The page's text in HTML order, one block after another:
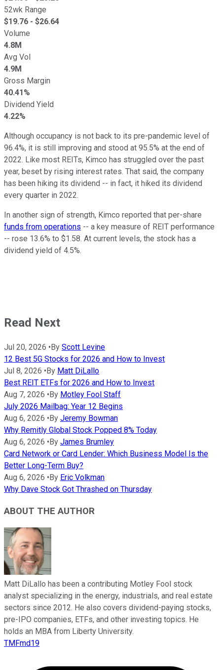
52wk Range
$19.76 - $26.64
Volume
4.8M
Avg Vol
4.9M
Gross Margin
40.41%
Dividend Yield
4.22%
Although occupancy is not back to its pre-pandemic level of
96.4%, it is still improving and stood at 95.5% at the end of
2022. Like most REITs, Kimco has struggled over the past
year, beset by rising interest rates. That said, the company
has been hiking its dividend -- in fact, it hiked its dividend
every quarter in 2022.
In another sign of strength, Kimco reported that per-share
funds from operations -- a key measure of REIT performance
-- rose 13.6% to $1.58. At current levels, the stock has a
dividend yield of 4.5%.
Read Next
Jul 20, 2026 •By Scott Levine
12 Best 5G Stocks for 2026 and How to Invest
Jul 8, 2026 •By Matt DiLallo
Best REIT ETFs for 2026 and How to Invest
Aug 7, 2026 •By Motley Fool Staff
July 2026 Mailbag: Year 12 Begins
Aug 6, 2026 •By Jeremy Bowman
Why Remitly Global Stock Popped 8% Today
Aug 6, 2026 •By James Brumley
Card Network or Card Lender: Which Business Model Is the
Better Long-Term Buy?
Aug 6, 2026 •By Eric Volkman
Why Dave Stock Got Thrashed on Thursday
ABOUT THE AUTHOR
Matt DiLallo has been a contributing Motley Fool stock
analyst specializing in the energy, industrials, and real estate
sectors since 2012. He also covers dividend-paying stocks,
pre-IPO companies, ETFs, and other investing topics. He
holds an MBA from Liberty University.
TMFmd19